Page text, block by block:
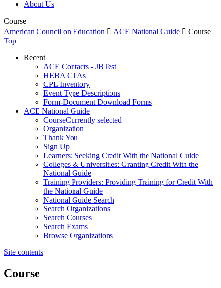
About Us
Course
American Council on Education  ACE National Guide  Course
Top
Recent
ACE Contacts - JBTest
HEBA CTAs
CPL Inventory
Event Type Descriptions
Form-Document Download Forms
ACE National Guide
CourseCurrently selected
Organization
Thank You
Sign Up
Learners: Seeking Credit With the National Guide
Colleges & Universities: Granting Credit With the
National Guide
Training Providers: Providing Training for Credit With
the National Guide
National Guide Search
Search Organizations
Search Courses
Search Exams
Browse Organizations
Site contents
Course